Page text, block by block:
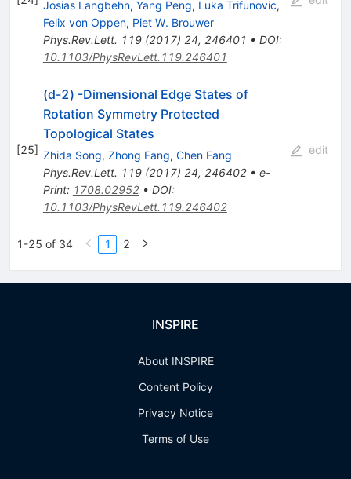
Josias Langbehn, Yang Peng, Luka Trifunovic,
Felix von Oppen, Piet W. Brouwer
Phys.Rev.Lett. 119(2017) 24, 246401 • DOI:
10.1103/PhysRevLett.119.246401
[25]
(d-2) -Dimensional Edge States of
Rotation Symmetry Protected
Topological States
Zhida Song, Zhong Fang, Chen Fang
Phys.Rev.Lett. 119(2017) 24, 246402• e-
Print: 1708.02952• DOI:
10.1103/PhysRevLett.119.246402
edit
1-25 of 34 1 2
INSPIRE
About INSPIRE
Content Policy
Privacy Notice
Terms of Use